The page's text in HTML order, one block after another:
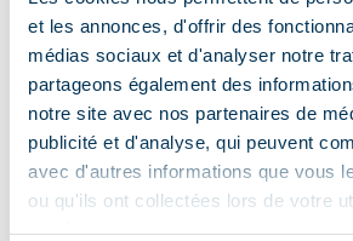
et les annonces, d'offrir des
médias sociaux et d'analyser notre
partageons également des
notre site avec nos partenaires de
publicité et d'analyse, qui peuvent
avec d'autres informations que vous
ou qu'ils ont collectées lors de votre